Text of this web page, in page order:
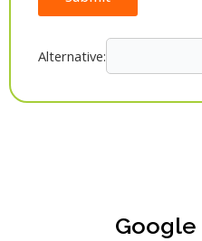
Alternative:
Google